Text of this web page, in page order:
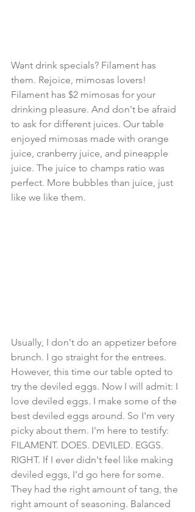
Want drink specials? Filament has
them. Rejoice, mimosas lovers!
Filament has $2 mimosas for your
drinking pleasure. And don't be afraid
to ask for different juices. Our table
enjoyed mimosas made with orange
juice, cranberry juice, and pineapple
juice. The juice to champs ratio was
perfect. More bubbles than juice, just
like we like them.
Usually, I don't do an appetizer before
brunch. I go straight for the entrees.
However, this time our table opted to
try the deviled eggs. Now I will admit: I
love deviled eggs. I make some of the
best deviled eggs around. So I'm very
picky about them. I'm here to testify:
FILAMENT. DOES. DEVILED. EGGS.
RIGHT. If I ever didn't feel like making
deviled eggs, I'd go here for some.
They had the right amount of tang, the
right amount of seasoning. Balanced